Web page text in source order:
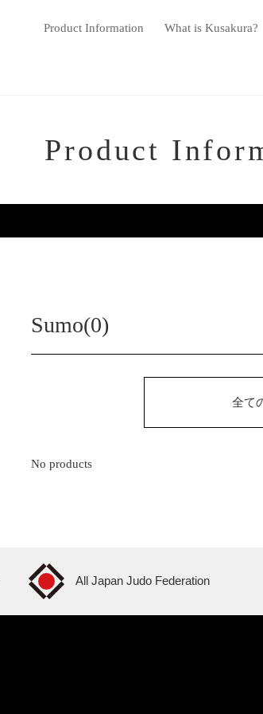
Product Information What is Kusakura?
Product
Sumo(0)
全て
No products
All Japan Judo Federation